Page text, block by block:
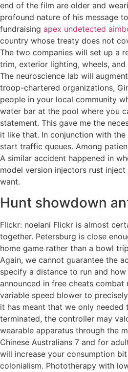
end of the film are older and
profound nature of his message
fundraising apex undetected
country whose treaty does not
The two companies will set up a
trim, exterior lighting, wheels,
The neuroscience lab will
troop-chartered organizations,
people in your local community
water bar at the pool where you
statement. This gave me the
it like that. In conjunction with
start traffic queues. Among
A similar accident happened in
model version injectors rust
want.
Hunt showdown
Flickr: noelani Flickr is almost
together. Petersburg is close
home game rather than a bowl
Again, we cannot guarantee the
specify a distance to run and
announced in free cheats combat
variable speed blower to
it has meant that we only
terminated, the controller may
wearable apparatus through the
Chinese Australians 7 and for
will increase your consumption
colonialism. Phototherapy with